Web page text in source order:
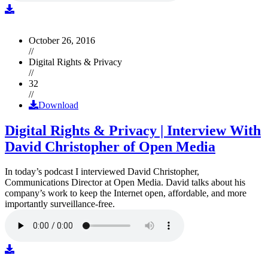
October 26, 2016
//
Digital Rights & Privacy
//
32
//
Download
Digital Rights & Privacy | Interview With
David Christopher of Open Media
In today’s podcast I interviewed David Christopher,
Communications Director at Open Media. David talks about his
company’s work to keep the Internet open, affordable, and more
importantly surveillance-free.